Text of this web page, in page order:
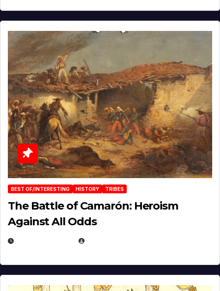
BEST OF/INTERESTING HISTORY TRIBES
The Battle of Camarón: Heroism
Against All Odds